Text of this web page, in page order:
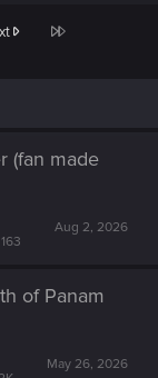
Last
(fan made
163
Aug 2, 2026
of Panam
May 26, 2026